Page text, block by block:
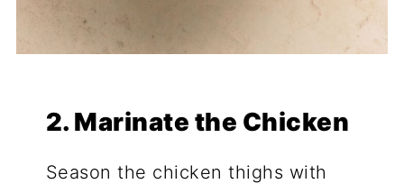
2. Marinate the Chicken
Season the chicken thighs with